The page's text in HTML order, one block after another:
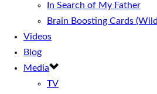
In Search of My Father
Brain Boosting Cards
Videos
Blog
Media
TV